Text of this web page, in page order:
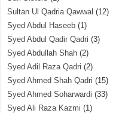
Sultan Ul Qadria Qawwal (12)
Syed Abdul Haseeb (1)
Syed Abdul Qadir Qadri (3)
Syed Abdullah Shah (2)
Syed Adil Raza Qadri (2)
Syed Ahmed Shah Qadri (15)
Syed Ahmed Soharwardi (33)
Syed Ali Raza Kazmi (1)